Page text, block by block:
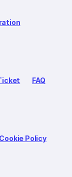
FAQ
Cookie Policy